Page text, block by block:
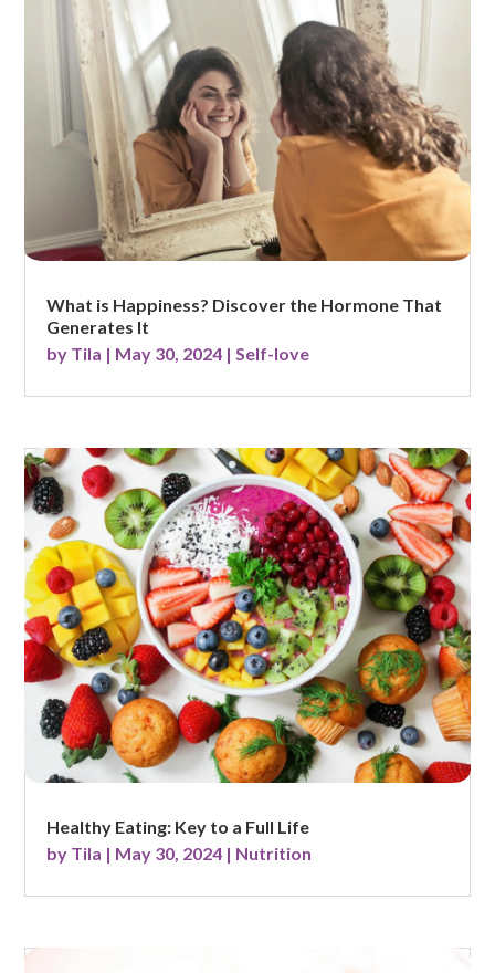
What is Happiness? Discover the Hormone That
Generates It
by Tila | May 30, 2024 |Self-love
Healthy Eating: Key to a Full Life
by Tila | May 30, 2024 | Nutrition